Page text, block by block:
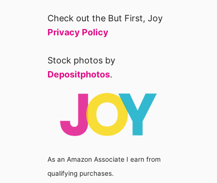
Check out the But First, Joy
Privacy Policy
Stock photos by
Depositphotos.
As an Amazon Associate I earn from
qualifying purchases.